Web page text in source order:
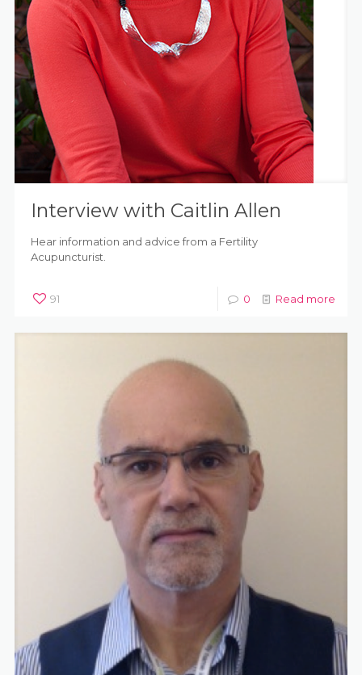
Interview with Caitlin Allen
Hear information and advice from a Fertility
Acupuncturist.
91 0 Read more